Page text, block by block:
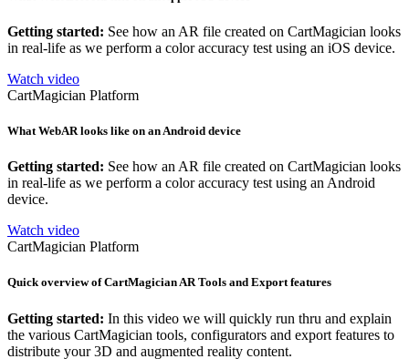
Getting started: See how an AR file created on CartMagician looks
in real-life as we perform a color accuracy test using an iOS device.
Watch video
CartMagician Platform
What WebAR looks like on an Android device
Getting started: See how an AR file created on CartMagician looks
in real-life as we perform a color accuracy test using an Android
device.
Watch video
CartMagician Platform
Quick overview of CartMagician AR Tools and Export features
Getting started: In this video we will quickly run thru and explain
the various CartMagician tools, configurators and export features to
distribute your 3D and augmented reality content.